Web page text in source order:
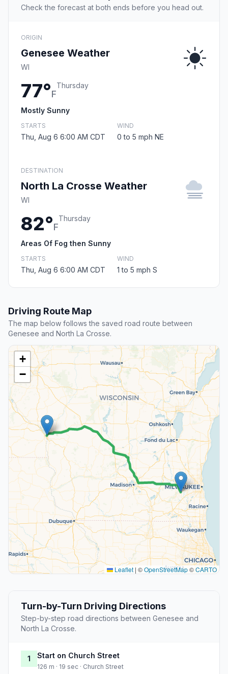
Check the forecast at both ends before you head out.
ORIGIN
Genesee Weather
WI
77°F
Thursday
Mostly Sunny
STARTS
Thu, Aug 6 6:00 AM CDT
WIND
0 to 5 mph NE
DESTINATION
North La Crosse Weather
WI
82°F
Thursday
Areas Of Fog then Sunny
STARTS
Thu, Aug 6 6:00 AM CDT
WIND
1 to 5 mph S
Driving Route Map
The map below follows the saved road route between
Genesee and North La Crosse.
+
−
Leaflet | ©OpenStreetMap©CARTO
Turn-by-Turn Driving Directions
Step-by-step road directions between Genesee and
North La Crosse.
1 Start on Church Street
126 m · 19 sec · Church Street